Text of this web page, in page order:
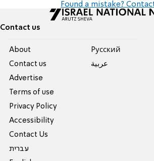
Found a mistake?
Contact us
About
Contact us
Advertise
Terms of use
Privacy Policy
Accessibility
Contact Us
עברית
Pусский
عربية